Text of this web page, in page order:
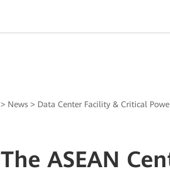
> News > Data Center Facility & Critical
The ASEAN